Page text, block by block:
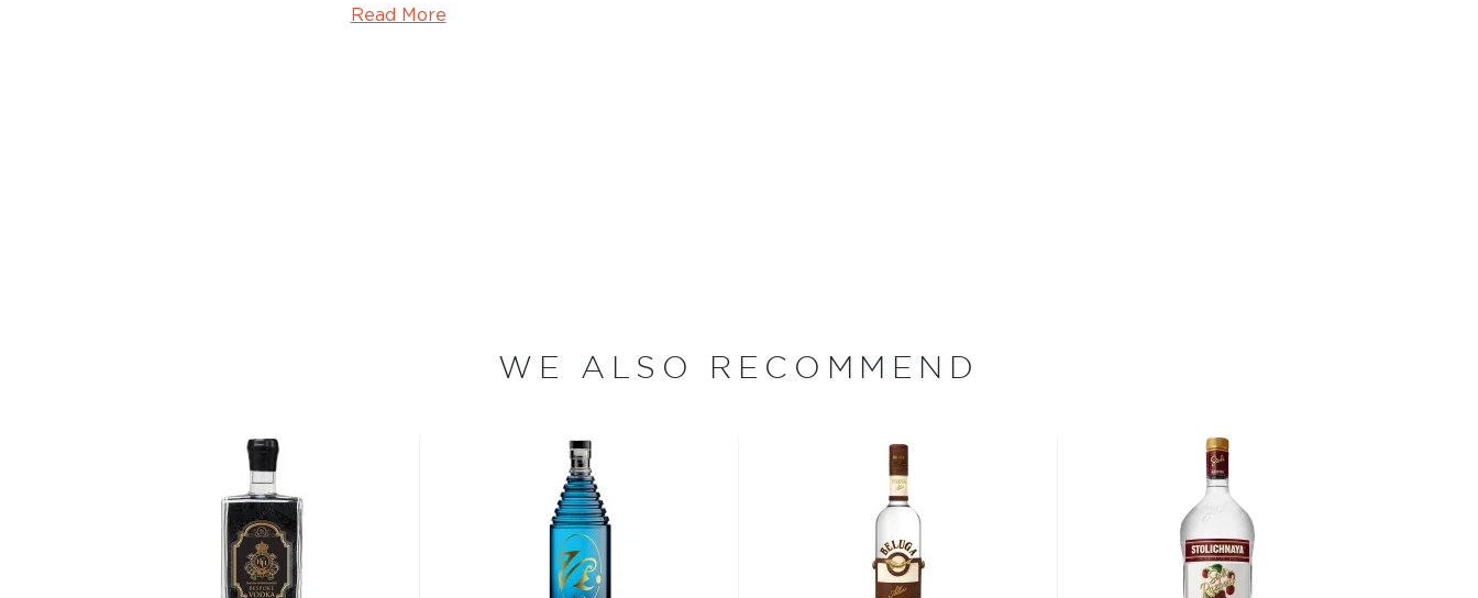
somewhat simple spirit, first used as a medicinal concoction, has become one
It can be distilled from any type of grains, potatoes, or even grapes worldwide.
Due to its simplicity, this unaged spirit's main flavor factor is the quality of
water and the ingredients used in the distillation process.
Primarily used incocktails, vodka can also stand its ground when enjoyed neat.
Read More
WE ALSO RECOMMEND